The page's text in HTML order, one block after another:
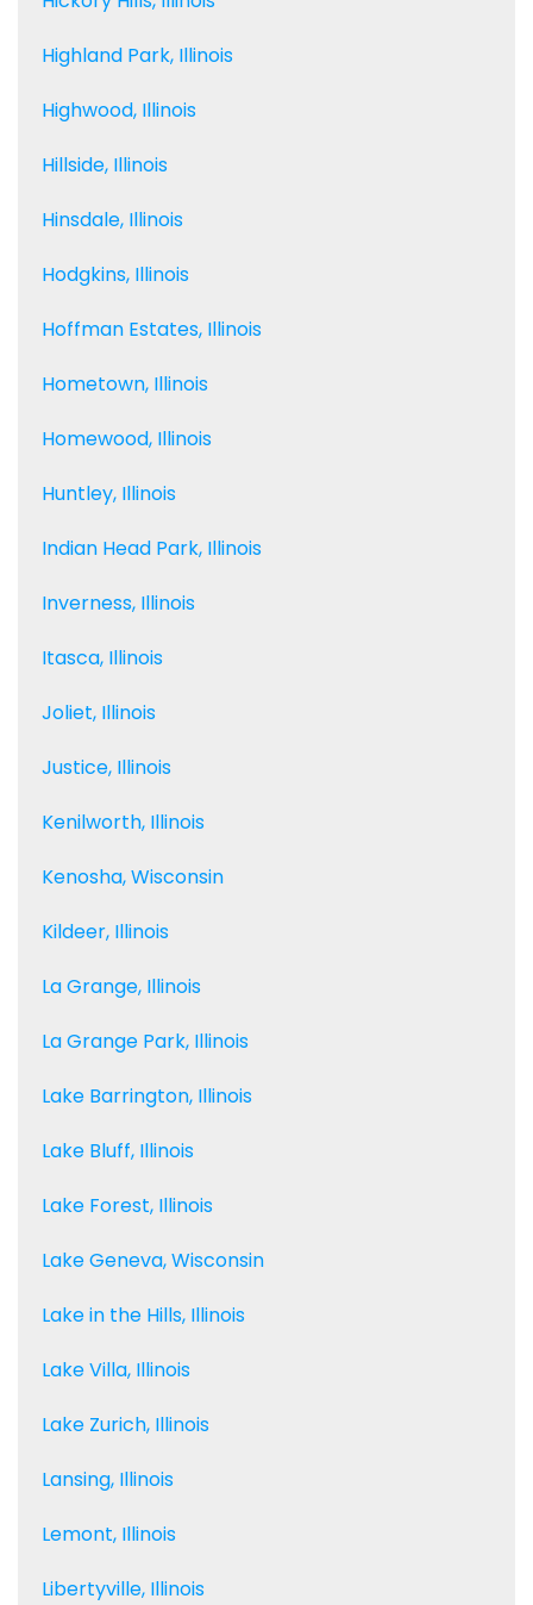
Highland Park, Illinois
Highwood, Illinois
Hillside, Illinois
Hinsdale, Illinois
Hodgkins, Illinois
Hoffman Estates, Illinois
Hometown, Illinois
Homewood, Illinois
Huntley, Illinois
Indian Head Park, Illinois
Inverness, Illinois
Itasca, Illinois
Joliet, Illinois
Justice, Illinois
Kenilworth, Illinois
Kenosha, Wisconsin
Kildeer, Illinois
La Grange, Illinois
La Grange Park, Illinois
Lake Barrington, Illinois
Lake Bluff, Illinois
Lake Forest, Illinois
Lake Geneva, Wisconsin
Lake in the Hills, Illinois
Lake Villa, Illinois
Lake Zurich, Illinois
Lansing, Illinois
Lemont, Illinois
Libertyville, Illinois